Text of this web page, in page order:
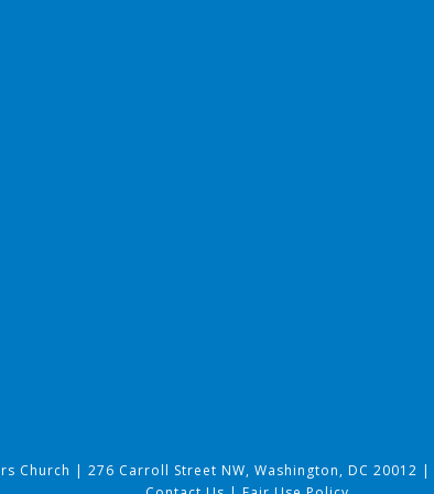
Church | 276 Carroll Street NW, Washington, DC 20012 |